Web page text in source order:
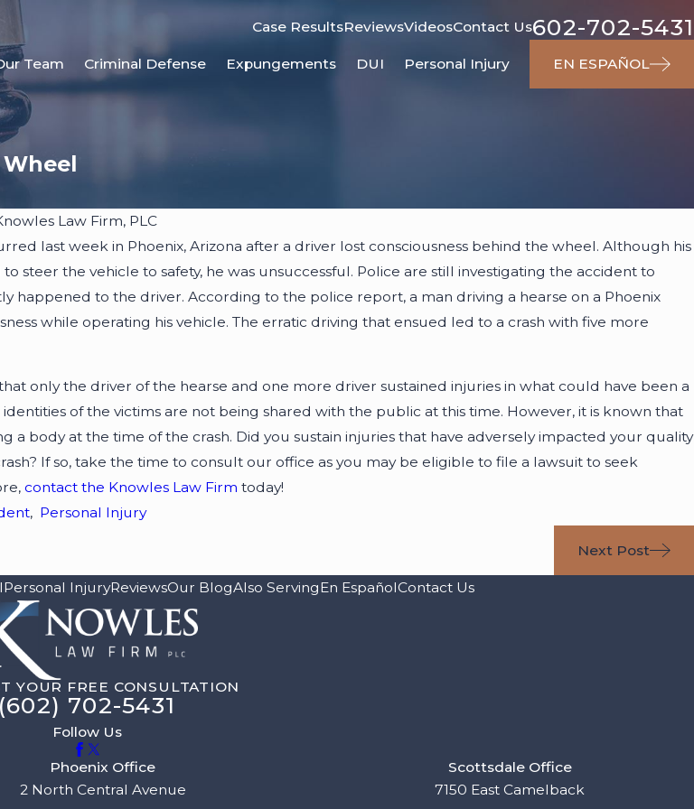
Case ResultsReviewsVideosContact Us602-702-5431
Team Criminal Defense Expungements DUI Personal Injury EN ESPAÑOL
Law Firm, PLC
last week in Phoenix, Arizona after a driver lost consciousness behind the wheel. Although his
steer the vehicle to safety, he was unsuccessful. Police are still investigating the accident to
happened to the driver. According to the police report, a man driving a hearse on a Phoenix
while operating his vehicle. The erratic driving that ensued led to a crash with five more
only the driver of the hearse and one more driver sustained injuries in what could have been a
of the victims are not being shared with the public at this time. However, it is known that
a body at the time of the crash. Did you sustain injuries that have adversely impacted your quality
If so, take the time to consult our office as you may be eligible to file a lawsuit to seek
contact the Knowles Law Firm today!
, Personal Injury
Next Post
Shapes
JUN 3, 2024
Who Is Responsible for Dog Attacks?
Personal InjuryReviewsOur BlogAlso ServingEn EspañolContact Us
YOUR FREE CONSULTATION
(602) 702-5431
Follow Us
Phoenix Office
2 North Central Avenue
Scottsdale Office
7150 East Camelback